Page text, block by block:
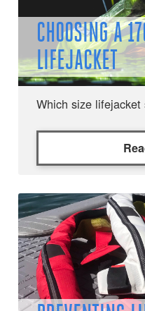
CHOOSING A
LIFEJACKET
Which size